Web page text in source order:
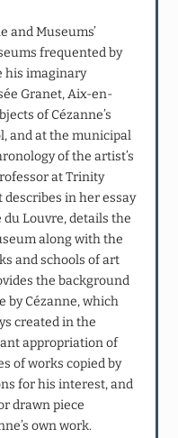
and Museums’
frequented by
his imaginary
Granet, Aix-en-
of Cézanne’s
and at the municipal
of the artist’s
at Trinity
in her essay
du Louvre, details the
along with the
and schools of art
the background
by Cézanne, which
created in the
appropriation of
of works copied by
for his interest, and
drawn piece
own work.